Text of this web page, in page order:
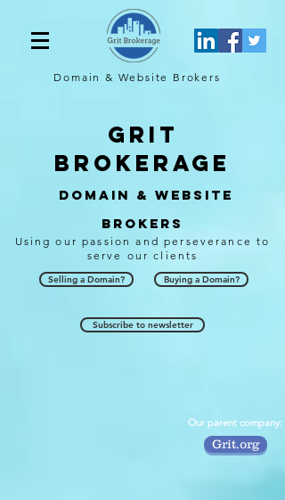
Domain & Website Brokers
Grit
brokerage
Domain & Website
Brokers
Using our passion and perseverance to
serve our clients
Selling a Domain? Buying a Domain?
Subscribe to newsletter
Our parent company:
Grit.org